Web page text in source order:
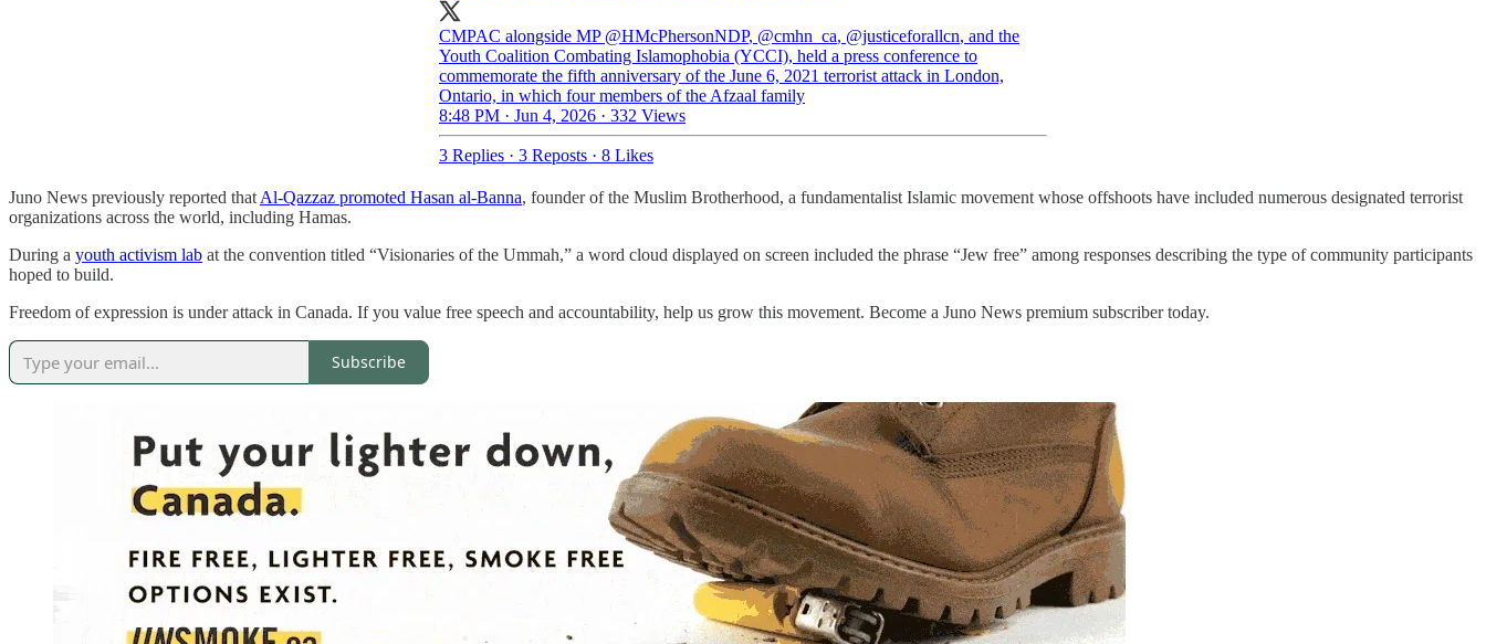
CMPAC alongside MP @HMcPhersonNDP, @cmhn_ca, @justiceforallcn, and the
Youth Coalition Combating Islamophobia (YCCI), held a press conference to
commemorate the fifth anniversary of the June 6, 2021 terrorist attack in London,
Ontario, in which four members of the Afzaal family
8:48 PM · Jun 4, 2026 · 332 Views
3 Replies · 3 Reposts · 8 Likes
Juno News previously reported that Al-Qazzaz promoted Hasan al-Banna, founder of the Muslim Brotherhood, a fundamentalist Islamic movement whose offshoots have included numerous designated terrorist
organizations across the world, including Hamas.
During a youth activism lab at the convention titled “Visionaries of the Ummah,” a word cloud displayed on screen included the phrase “Jew free” among responses describing the type of community participants
hoped to build.
Freedom of expression is under attack in Canada. If you value free speech and accountability, help us grow this movement. Become a Juno News premium subscriber today.
Subscribe